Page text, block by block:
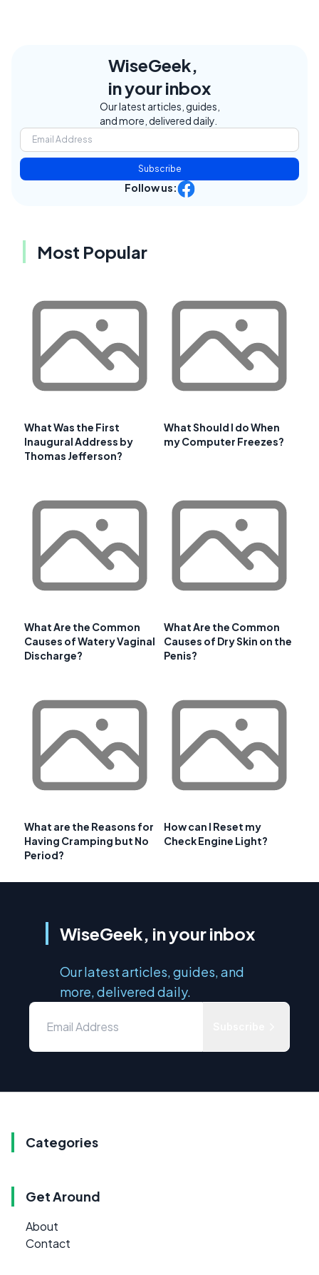
WiseGeek,
in your inbox
Our latest articles, guides,
and more, delivered daily.
Subscribe
Follow us:
Most Popular
What Was the First
Inaugural Address by
Thomas Jefferson?
What Should I do When
my Computer Freezes?
What Are the Common
Causes of Watery Vaginal
Discharge?
What Are the Common
Causes of Dry Skin on the
Penis?
What are the Reasons for
Having Cramping but No
Period?
How can I Reset my
Check Engine Light?
WiseGeek, in your inbox
Our latest articles, guides, and
more, delivered daily.
Categories
Get Around
About
Contact